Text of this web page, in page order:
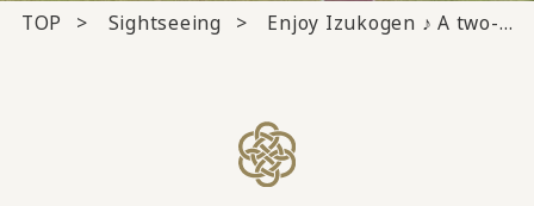
TOP Sightseeing Enjoy Izukogen ♪ A two-day, one-night itinerary